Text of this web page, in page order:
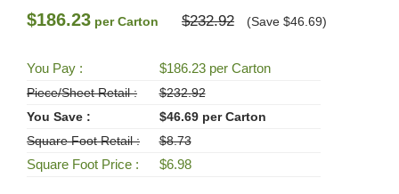
$186.23 per Carton $232.92 (Save $46.69)
You Pay : $186.23 per Carton
Piece/Sheet Retail :
$232.92
You Save :
$46.69 per Carton
Square Foot Retail :
$8.73
Square Foot Price : $6.98